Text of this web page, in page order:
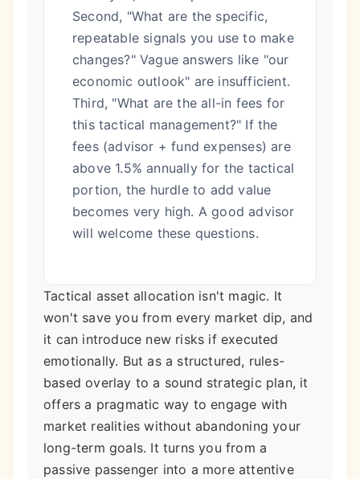
Second, "What are the specific,
repeatable signals you use to make
changes?" Vague answers like "our
economic outlook" are insufficient.
Third, "What are the all-in fees for
this tactical management?" If the
fees (advisor + fund expenses) are
above 1.5% annually for the tactical
portion, the hurdle to add value
becomes very high. A good advisor
will welcome these questions.
Tactical asset allocation isn't magic. It
won't save you from every market dip, and
it can introduce new risks if executed
emotionally. But as a structured, rules-
based overlay to a sound strategic plan, it
offers a pragmatic way to engage with
market realities without abandoning your
long-term goals. It turns you from a
passive passenger into a more attentive